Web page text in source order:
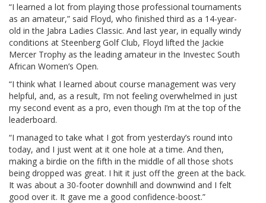
“I learned a lot from playing those professional tournaments
as an amateur,” said Floyd, who finished third as a 14-year-
old in the Jabra Ladies Classic. And last year, in equally windy
conditions at Steenberg Golf Club, Floyd lifted the Jackie
Mercer Trophy as the leading amateur in the Investec South
African Women’s Open.
“I think what I learned about course management was very
helpful, and, as a result, I’m not feeling overwhelmed in just
my second event as a pro, even though I’m at the top of the
leaderboard.
“I managed to take what I got from yesterday’s round into
today, and I just went at it one hole at a time. And then,
making a birdie on the fifth in the middle of all those shots
being dropped was great. I hit it just off the green at the back.
It was about a 30-footer downhill and downwind and I felt
good over it. It gave me a good confidence-boost.”